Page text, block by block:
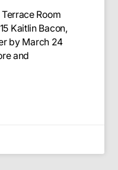
Room
Kaitlin Bacon,
by March 24
and